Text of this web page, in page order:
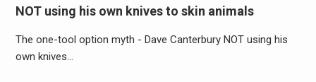
NOT using his own knives to skin animals
The one-tool option myth - Dave Canterbury NOT using his
own knives…